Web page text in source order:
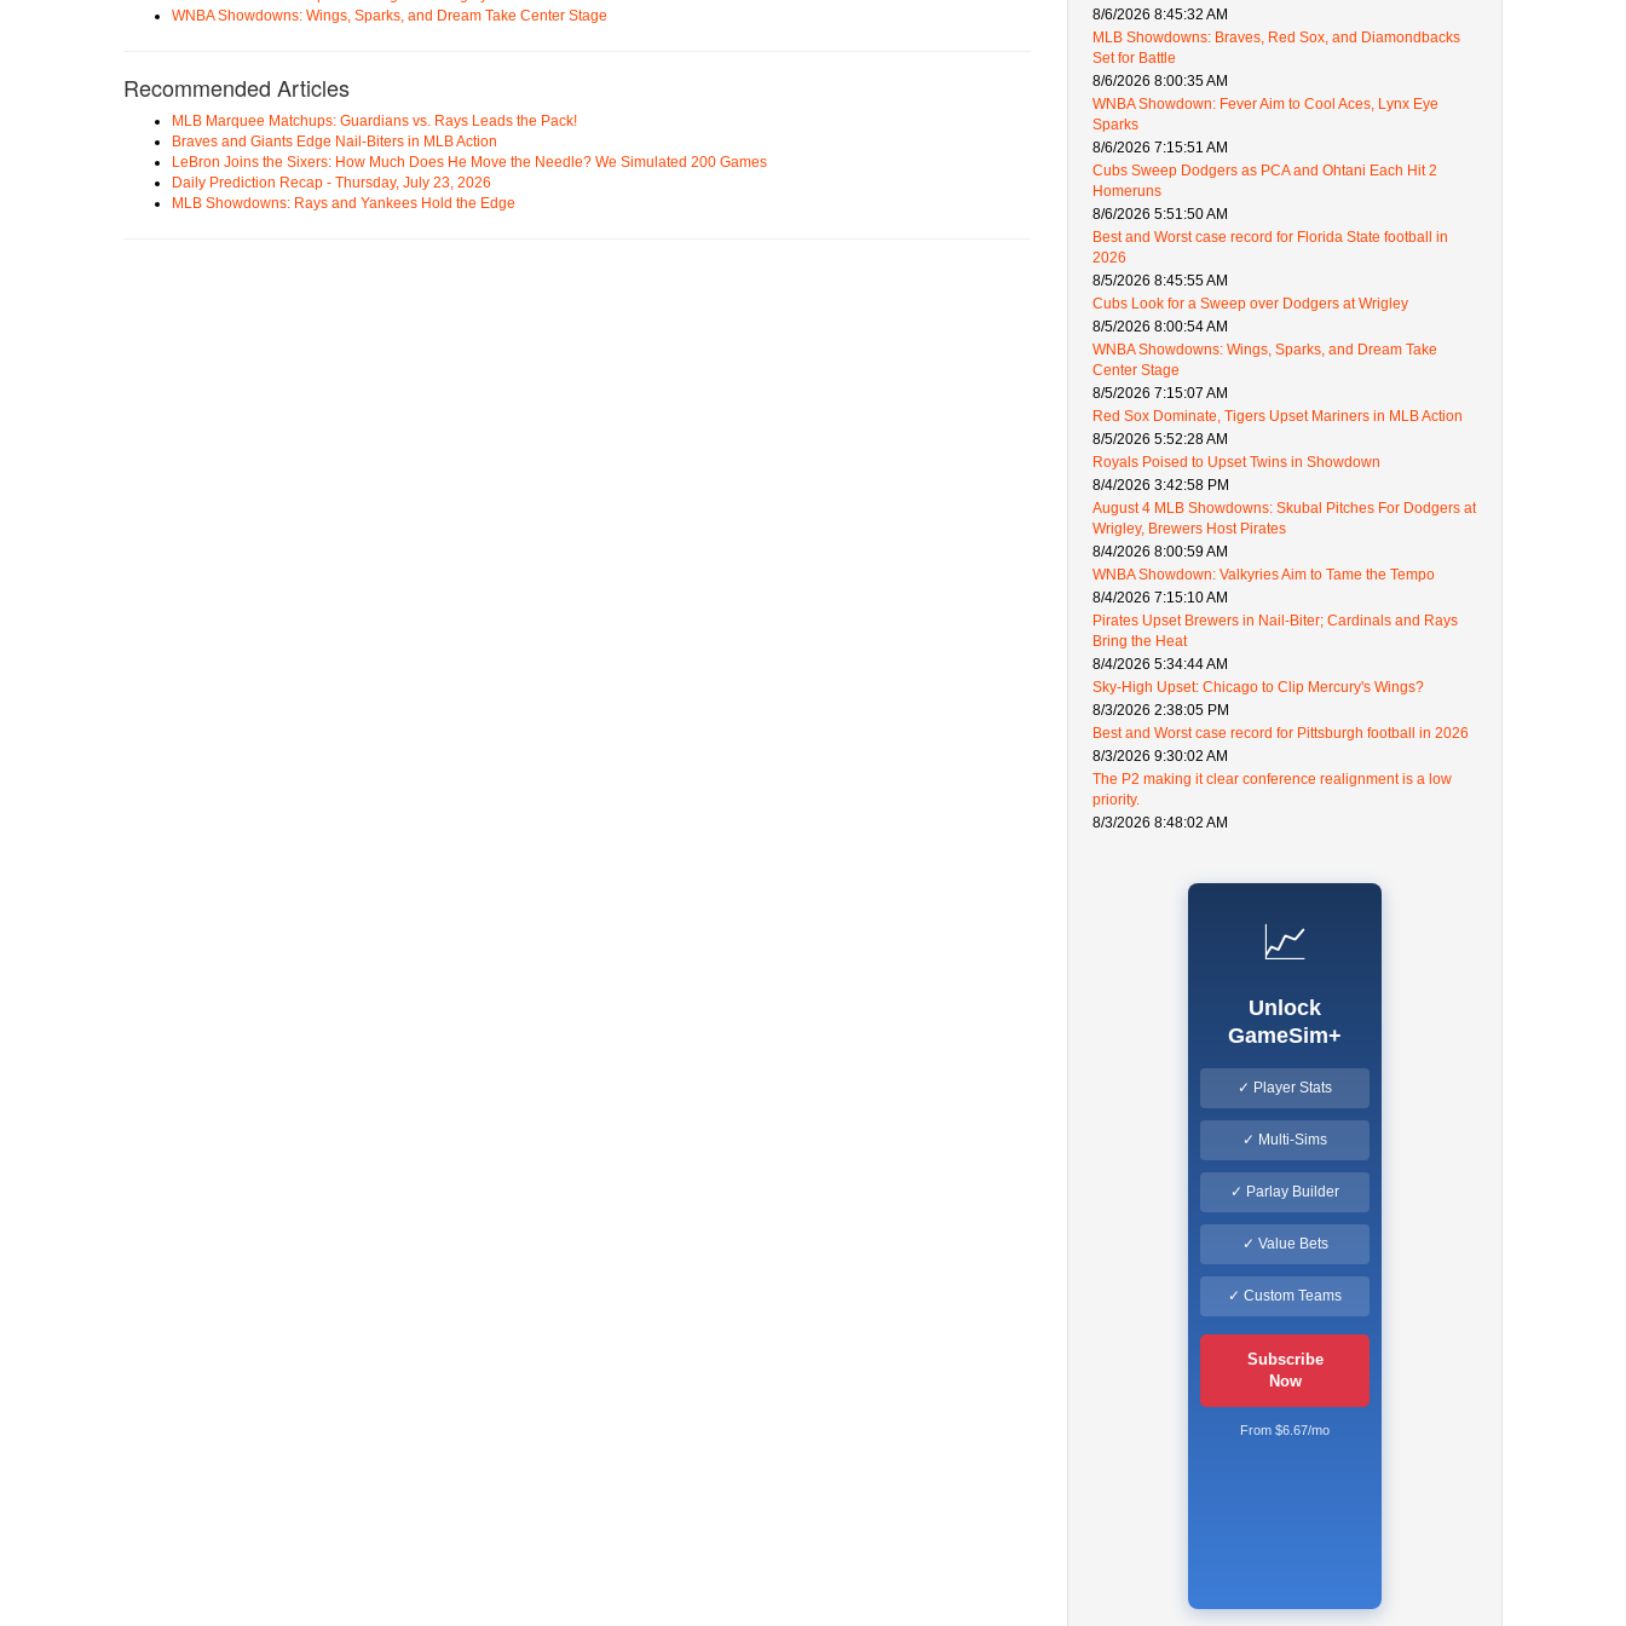
WNBA Showdowns: Wings, Sparks, and Dream Take Center Stage
Recommended Articles
MLB Marquee Matchups: Guardians vs. Rays Leads the Pack!
Braves and Giants Edge Nail-Biters in MLB Action
LeBron Joins the Sixers: How Much Does He Move the Needle? We Simulated 200 Games
Daily Prediction Recap - Thursday, July 23, 2026
MLB Showdowns: Rays and Yankees Hold the Edge
8/6/2026 8:45:32 AM
MLB Showdowns: Braves, Red Sox, and Diamondbacks
Set for Battle
8/6/2026 8:00:35 AM
WNBA Showdown: Fever Aim to Cool Aces, Lynx Eye
Sparks
8/6/2026 7:15:51 AM
Cubs Sweep Dodgers as PCA and Ohtani Each Hit 2
Homeruns
8/6/2026 5:51:50 AM
Best and Worst case record for Florida State football in
2026
8/5/2026 8:45:55 AM
Cubs Look for a Sweep over Dodgers at Wrigley
8/5/2026 8:00:54 AM
WNBA Showdowns: Wings, Sparks, and Dream Take
Center Stage
8/5/2026 7:15:07 AM
Red Sox Dominate, Tigers Upset Mariners in MLB Action
8/5/2026 5:52:28 AM
Royals Poised to Upset Twins in Showdown
8/4/2026 3:42:58 PM
August 4 MLB Showdowns: Skubal Pitches For Dodgers at
Wrigley, Brewers Host Pirates
8/4/2026 8:00:59 AM
WNBA Showdown: Valkyries Aim to Tame the Tempo
8/4/2026 7:15:10 AM
Pirates Upset Brewers in Nail-Biter; Cardinals and Rays
Bring the Heat
8/4/2026 5:34:44 AM
Sky-High Upset: Chicago to Clip Mercury's Wings?
8/3/2026 2:38:05 PM
Best and Worst case record for Pittsburgh football in 2026
8/3/2026 9:30:02 AM
The P2 making it clear conference realignment is a low
priority.
8/3/2026 8:48:02 AM
📈
Unlock
GameSim+
✓ Player Stats
✓ Multi-Sims
✓ Parlay Builder
✓ Value Bets
✓ Custom Teams
Subscribe
Now
From $6.67/mo